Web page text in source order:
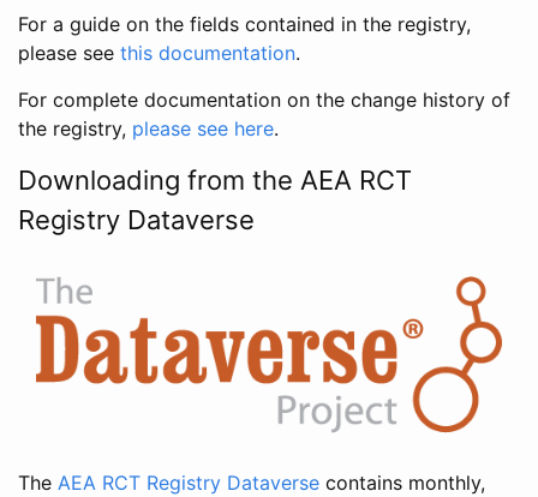
For a guide on the fields contained in the registry,
please see this documentation.
For complete documentation on the change history of
the registry, please see here.
Downloading from the AEA RCT
Registry Dataverse
The AEA RCT Registry Dataverse contains monthly,